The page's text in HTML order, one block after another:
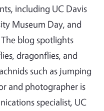
including UC Davis
Museum Day, and
blog spotlights
dragonflies, and
such as jumping
and photographer is
specialist, UC